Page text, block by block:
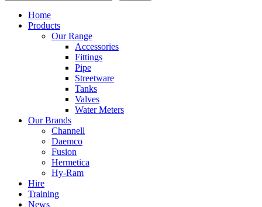
Home
Products
Our Range
Accessories
Fittings
Pipe
Streetware
Tanks
Valves
Water Meters
Our Brands
Channell
Daemco
Fusion
Hermetica
Hy-Ram
Hire
Training
News